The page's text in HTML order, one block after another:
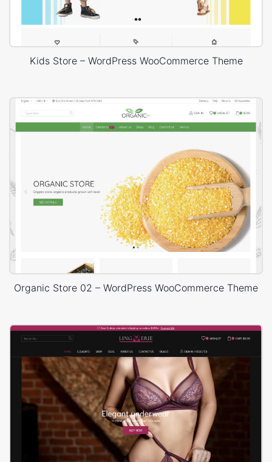
Kids Store – WordPress WooCommerce Theme
Organic Store 02 – WordPress WooCommerce Theme